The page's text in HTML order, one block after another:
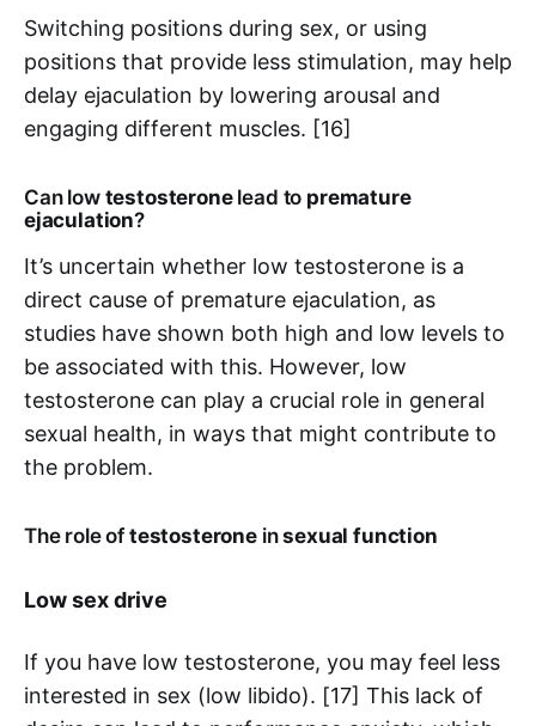
Switching positions during sex, or using
positions that provide less stimulation, may help
delay ejaculation by lowering arousal and
engaging different muscles. [16]
Can low testosteronelead to premature
ejaculation?
It’s uncertain whether low testosterone is a
direct cause of premature ejaculation, as
studies have shown both high and low levels to
be associated with this. However, low
testosterone can play a crucial role in general
sexual health, in ways that might contribute to
the problem.
The role oftestosteroneinsexual function
Low sex drive
If you have low testosterone, you may feel less
interested in sex (low libido). [17] This lack of